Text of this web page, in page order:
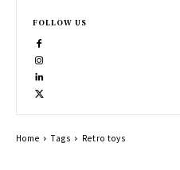
FOLLOW US
Home Tags Retro toys